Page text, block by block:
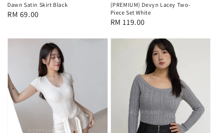
Dawn Satin Skirt Black
Regular
RM 69.00
(PREMIUM) Devyn Lacey Two-
Piece Set White
Regular
RM 119.00